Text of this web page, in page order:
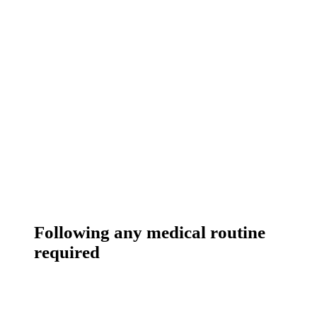
Following any medical routine
required